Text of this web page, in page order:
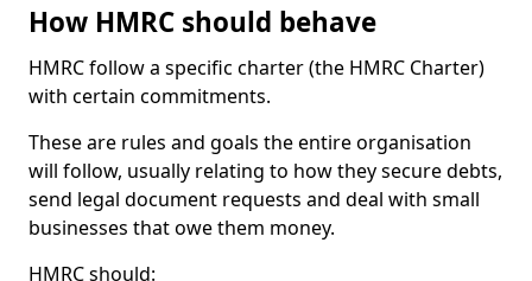
How HMRC should behave
HMRC follow a specific charter (the HMRC Charter)
with certain commitments.
These are rules and goals the entire organisation
will follow, usually relating to how they secure debts,
send legal document requests and deal with small
businesses that owe them money.
HMRC should: